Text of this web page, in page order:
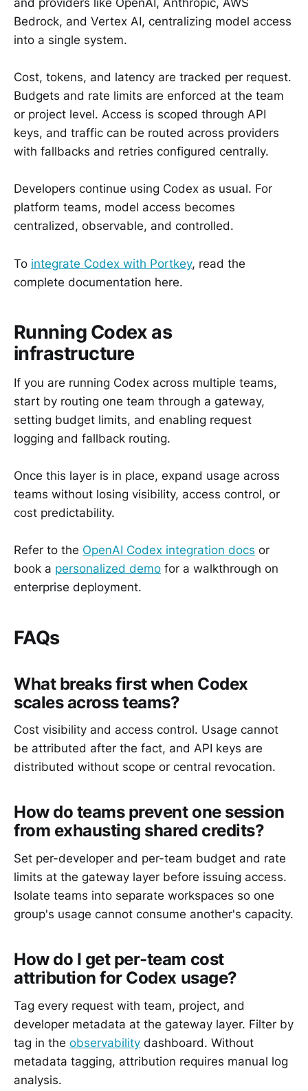
Bedrock, and Vertex AI, centralizing model access
into a single system.
Cost, tokens, and latency are tracked per request.
Budgets and rate limits are enforced at the team
or project level. Access is scoped through API
keys, and traffic can be routed across providers
with fallbacks and retries configured centrally.
Developers continue using Codex as usual. For
platform teams, model access becomes
centralized, observable, and controlled.
To integrate Codex with Portkey, read the
complete documentation here.
Running Codex as
infrastructure
If you are running Codex across multiple teams,
start by routing one team through a gateway,
setting budget limits, and enabling request
logging and fallback routing.
Once this layer is in place, expand usage across
teams without losing visibility, access control, or
cost predictability.
Refer to the OpenAI Codex integration docs or
book a personalized demo for a walkthrough on
enterprise deployment.
FAQs
What breaks first when Codex
scales across teams?
Cost visibility and access control. Usage cannot
be attributed after the fact, and API keys are
distributed without scope or central revocation.
How do teams prevent one session
from exhausting shared credits?
Set per-developer and per-team budget and rate
limits at the gateway layer before issuing access.
Isolate teams into separate workspaces so one
group's usage cannot consume another's capacity.
How do I get per-team cost
attribution for Codex usage?
Tag every request with team, project, and
developer metadata at the gateway layer. Filter by
tag in the observability dashboard. Without
metadata tagging, attribution requires manual log
analysis.